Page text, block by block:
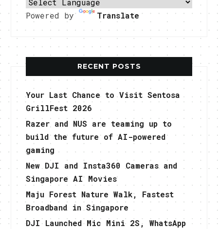
Powered by Translate
RECENT POSTS
Your Last Chance to Visit Sentosa
GrillFest 2026
Razer and NUS are teaming up to
build the future of AI-powered
gaming
New DJI and Insta360 Cameras and
Singapore AI Movies
Maju Forest Nature Walk, Fastest
Broadband in Singapore
DJI Launched Mic Mini 2S, WhatsApp